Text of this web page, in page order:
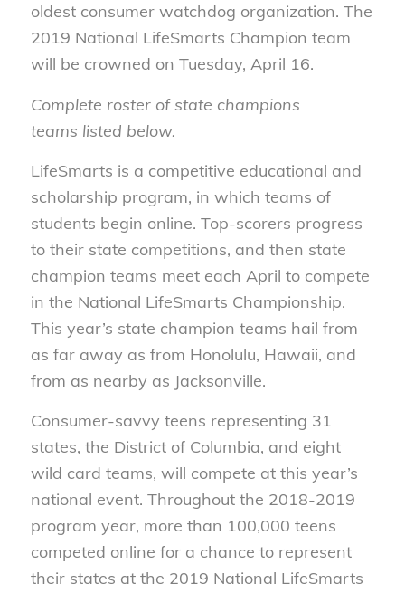
oldest consumer watchdog organization. The
2019 National LifeSmarts Champion team
will be crowned on Tuesday, April 16.
Complete roster of state champions
teams listed below.
LifeSmarts is a competitive educational and
scholarship program, in which teams of
students begin online. Top-scorers progress
to their state competitions, and then state
champion teams meet each April to compete
in the National LifeSmarts Championship.
This year’s state champion teams hail from
as far away as from Honolulu, Hawaii, and
from as nearby as Jacksonville.
Consumer-savvy teens representing 31
states, the District of Columbia, and eight
wild card teams, will compete at this year’s
national event. Throughout the 2018-2019
program year, more than 100,000 teens
competed online for a chance to represent
their states at the 2019 National LifeSmarts